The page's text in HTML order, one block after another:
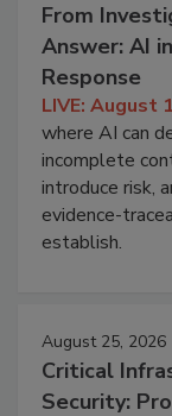
From
Answer: AI
Response
LIVE: August
where AI can
incomplete
introduce risk,
evidence-
establish.
August 25, 2026
Critical
Security: